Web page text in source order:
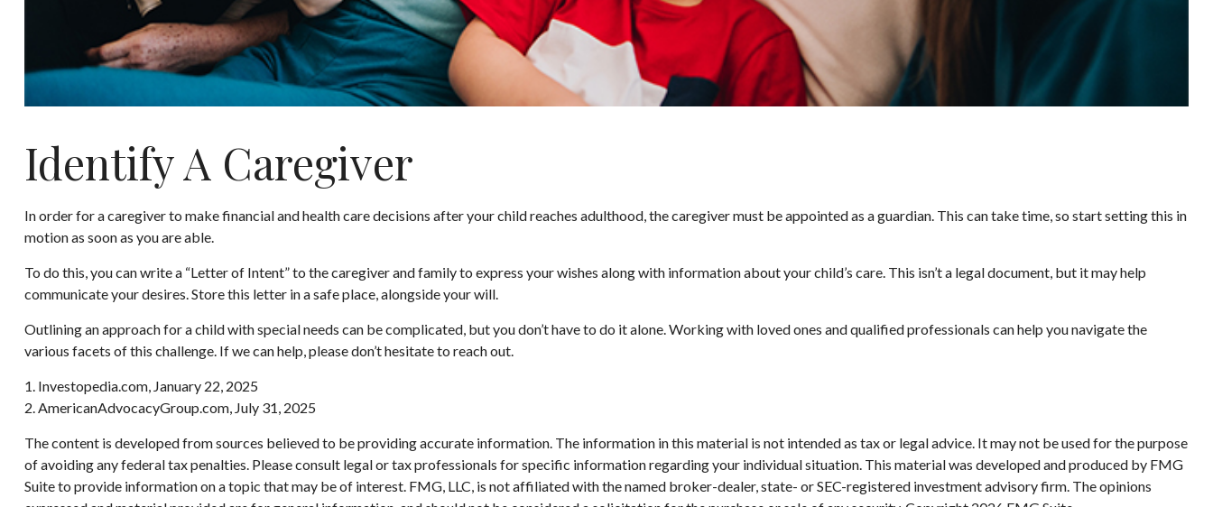
Identify A Caregiver
In order for a caregiver to make financial and health care decisions after your child reaches adulthood, the caregiver must be appointed as a guardian. This can take time, so start setting this in
motion as soon as you are able.
To do this, you can write a “Letter of Intent” to the caregiver and family to express your wishes along with information about your child’s care. This isn’t a legal document, but it may help
communicate your desires. Store this letter in a safe place, alongside your will.
Outlining an approach for a child with special needs can be complicated, but you don’t have to do it alone. Working with loved ones and qualified professionals can help you navigate the
various facets of this challenge. If we can help, please don’t hesitate to reach out.
1. Investopedia.com, January 22, 2025
2. AmericanAdvocacyGroup.com, July 31, 2025
The content is developed from sources believed to be providing accurate information. The information in this material is not intended as tax or legal advice. It may not be used for the purpose
of avoiding any federal tax penalties. Please consult legal or tax professionals for specific information regarding your individual situation. This material was developed and produced by FMG
Suite to provide information on a topic that may be of interest. FMG, LLC, is not affiliated with the named broker-dealer, state- or SEC-registered investment advisory firm. The opinions